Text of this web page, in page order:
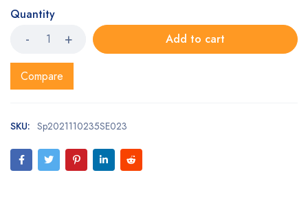
Quantity
Add to cart
Compare
SKU: Sp2021110235SE023